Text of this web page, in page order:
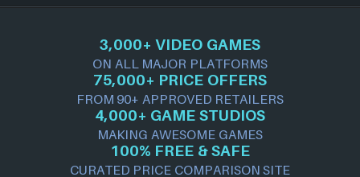
3,000+ VIDEO GAMES
ON ALL MAJOR PLATFORMS
75,000+ PRICE OFFERS
FROM 90+ APPROVED RETAILERS
4,000+ GAME STUDIOS
MAKING AWESOME GAMES
100% FREE & SAFE
CURATED PRICE COMPARISON SITE